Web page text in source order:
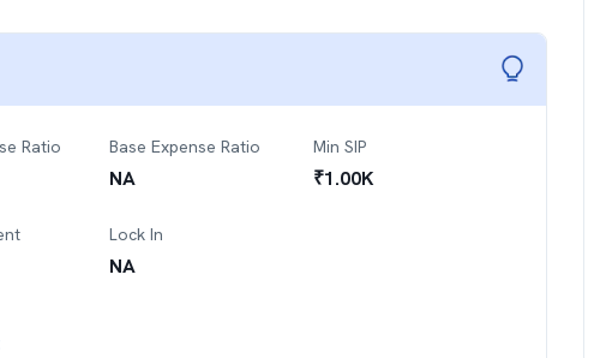
Ratio Base Expense Ratio
NA
Min SIP
₹1.00K
Lock In
NA